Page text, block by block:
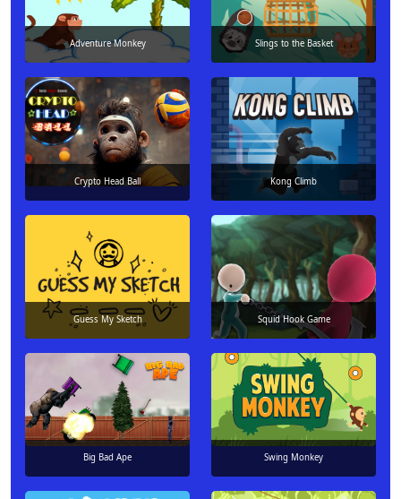
Adventure Monkey Slings to the Basket
Crypto Head Ball Kong Climb
Guess My Sketch Squid Hook Game
Big Bad Ape Swing Monkey